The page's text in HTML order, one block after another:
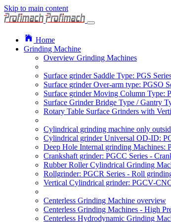
Skip to main content
Home
Grinding Machine
Overview Grinding Machines
Surface grinder Saddle Type: PGS
Surface grinder Over-arm type: PGSO
Surface grinder Moving Column Type:
Surface Grinder Bridge Type / Gantry
Rotary Table Surface Grinders with
Cylindrical grinding machine only
Cylindrical grinder Universal OD-ID:
Deep Hole Internal grinding Machines:
Crankshaft grinder: PGCC Series -
Rubber Roller Cylindrical Grinding
Rollgrinder: PGCR Series - Roll
Vertical Cylindrical grinder: PGCV-
Centerless Grinding Machine overview
Centerless Grinding Machines - High
Centerless Hydrodynamic Grinding